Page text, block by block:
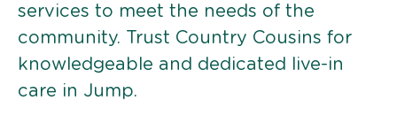
services to meet the needs of the
community. Trust Country Cousins for
knowledgeable and dedicated live-in
care in Jump.